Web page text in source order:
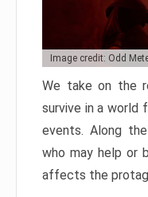
Image credit: Odd
We take on the
survive in a world
events. Along
who may help or
affects the